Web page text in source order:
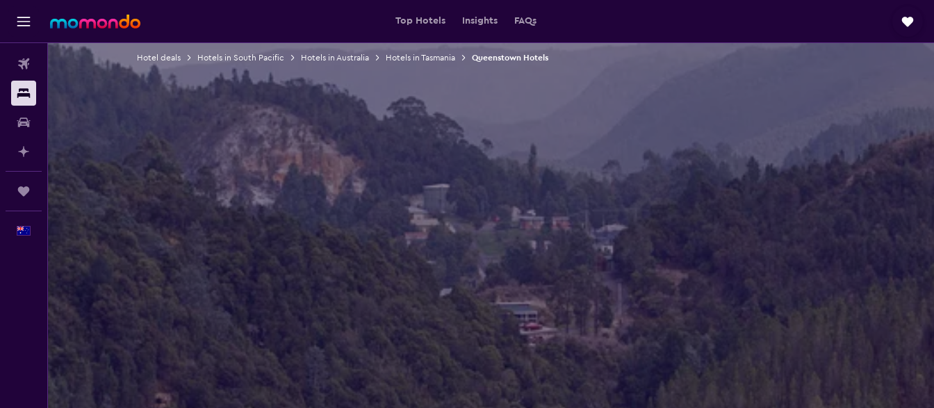
Top Hotels Insights FAQs
Trips
Hotel deals Hotels in South Pacific Hotels in Australia Hotels in Tasmania Queenstown Hotels